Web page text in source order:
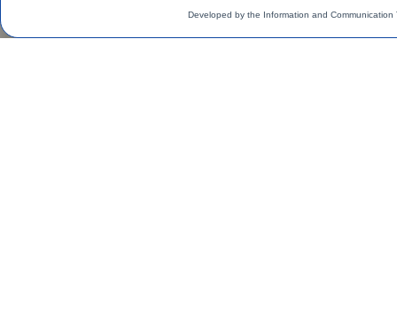
Developed by the Information and